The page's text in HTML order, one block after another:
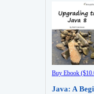
Buy Ebook
Java: A